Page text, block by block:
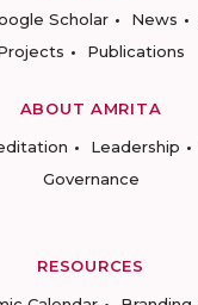
Scholar News
Publications
ABOUT AMRITA
Leadership
Governance
RESOURCES